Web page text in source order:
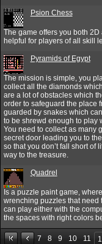
Psion Chess
The game offers you both
helpful for players of all skill
Pyramids of Egypt
The mission is simple, you
collect all the diamonds
are a lot of obstacles which
order to safeguard the place
guarded by snakes which
to be shrewd enough to play
You need to collect as many
secret door leading you to
so that you don’t fall short of
way to the treasure.
Quadrel
Is a puzzle paint game,
wrenching puzzles that need
can play either with the
the spaces with right colors
7 8 9 10 11